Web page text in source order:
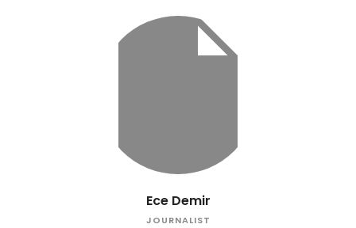
Ece Demir
JOURNALIST